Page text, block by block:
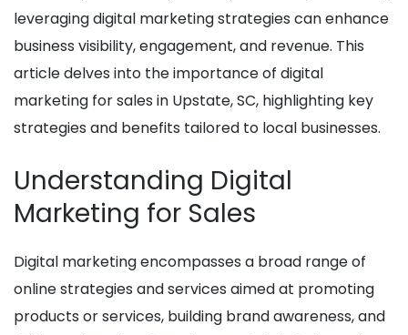
leveraging digital marketing strategies can enhance
business visibility, engagement, and revenue. This
article delves into the importance of digital
marketing for sales in Upstate, SC, highlighting key
strategies and benefits tailored to local businesses.
Understanding Digital
Marketing for Sales
Digital marketing encompasses a broad range of
online strategies and services aimed at promoting
products or services, building brand awareness, and